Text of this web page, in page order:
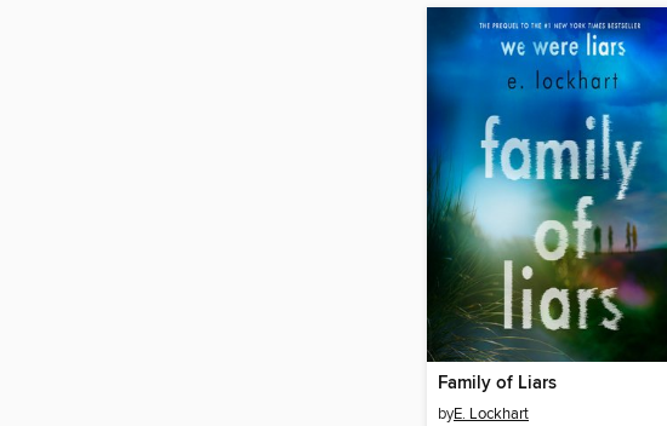
Family of Liars
byE. Lockhart